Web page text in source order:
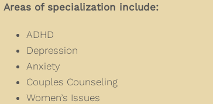
Areas of specialization include:
ADHD
Depression
Anxiety
Couples Counseling
Women’s Issues